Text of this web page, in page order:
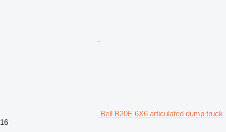
Bell B20E 6X6 articulated dump truck
16